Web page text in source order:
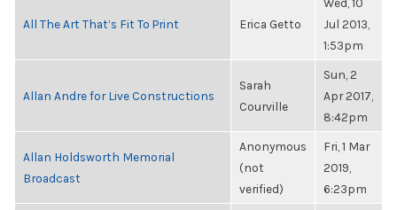
All The Art That’s Fit To Print Erica Getto
Jul 2013,
1:53pm
Allan Andre for Live Constructions
Sarah
Courville
Sun, 2
Apr 2017,
8:42pm
Allan Holdsworth Memorial
Broadcast
Anonymous
(not
verified)
Fri, 1 Mar
2019,
6:23pm